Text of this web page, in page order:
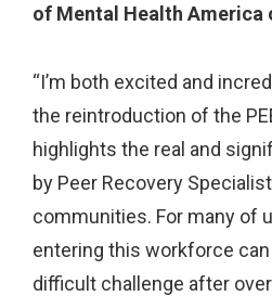
of Mental Health America
“I’m both excited and
the reintroduction of the
highlights the real and
by Peer Recovery
communities. For many of
entering this workforce
difficult challenge after